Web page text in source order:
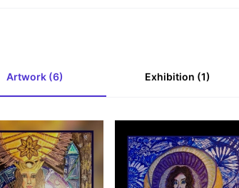
Artwork (6) Exhibition (1)